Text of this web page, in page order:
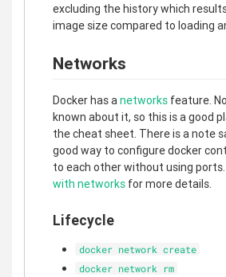
excluding the history which
image size compared to loading
Networks
Docker has anetworks feature.
known about it, so this is a good
the cheat sheet. There is a note
good way to configure docker
to each other without using
with networks for more details.
Lifecycle
docker network create
docker network rm